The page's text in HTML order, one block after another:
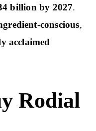
billion by 2027.
conscious,
acclaimed
Rodial